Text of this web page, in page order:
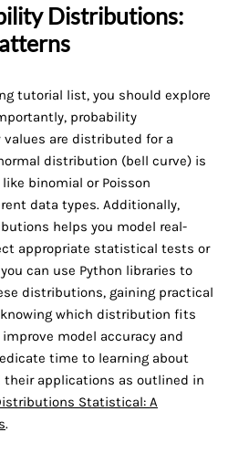
Distributions:
tutorial list, you should explore
probability
are distributed for a
distribution (bell curve) is
binomial or Poisson
data types. Additionally,
helps you model real-
appropriate statistical tests or
can use Python libraries to
distributions, gaining practical
which distribution fits
model accuracy and
time to learning about
applications as outlined in
Statistical: A
.